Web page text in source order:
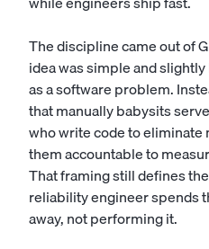
The discipline came out of
idea was simple and
as a software problem.
that manually babysits
who write code to eliminate
them accountable to
That framing still defines
reliability engineer spends
away, not performing it.